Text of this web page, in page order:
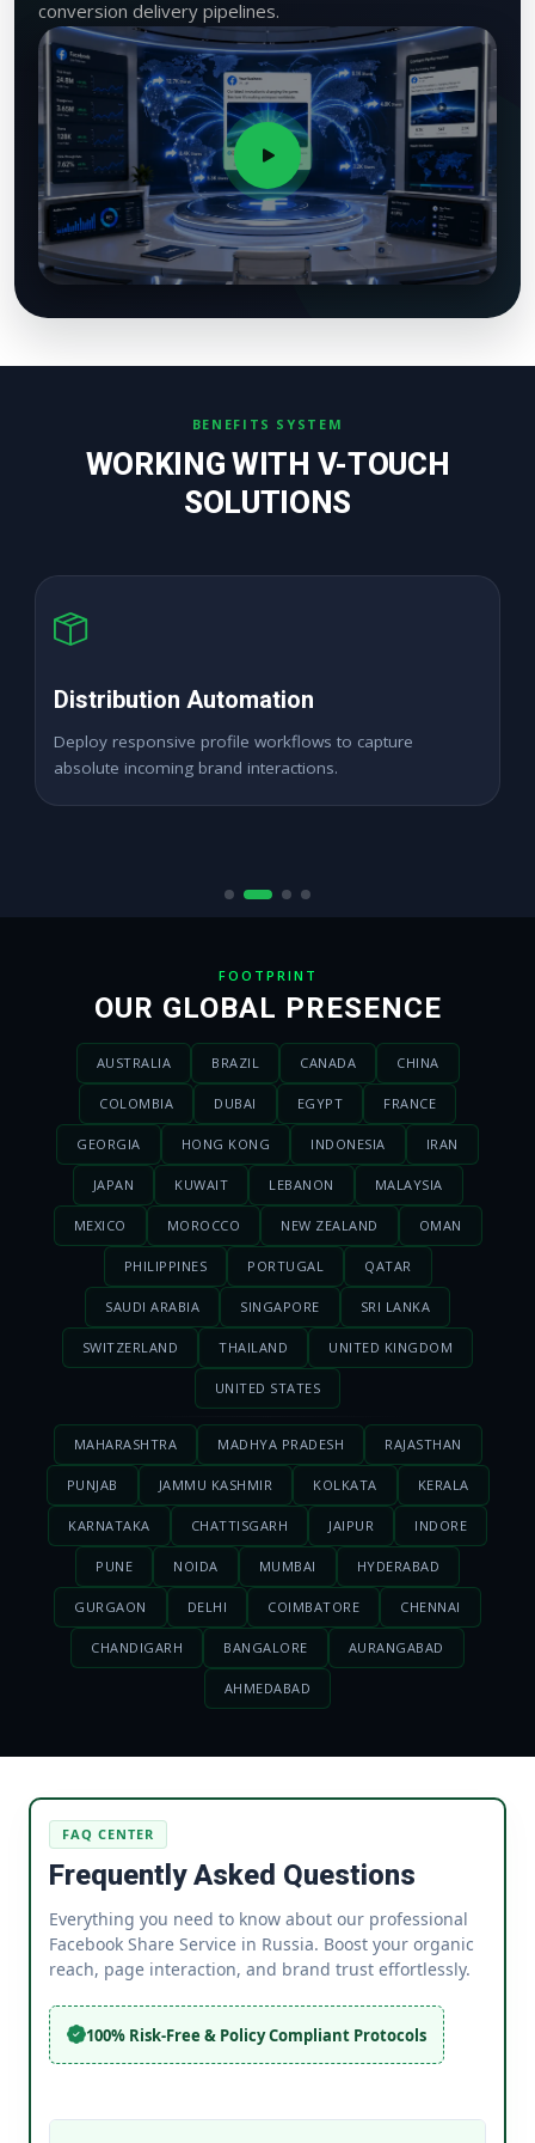
conversion delivery pipelines.
BENEFITS SYSTEM
WORKING WITH V-TOUCH
SOLUTIONS
High ROAS PPC Ads
Expand digital merchant sales channels seamlessly
across dynamic active demographics locations.
FOOTPRINT
OUR GLOBAL PRESENCE
AUSTRALIA BRAZIL CANADA CHINA
COLOMBIA DUBAI EGYPT FRANCE
GEORGIA HONG KONG INDONESIA IRAN
JAPAN KUWAIT LEBANON MALAYSIA
MEXICO MOROCCO NEW ZEALAND OMAN
PHILIPPINES PORTUGAL QATAR
SAUDI ARABIA SINGAPORE SRI LANKA
SWITZERLAND THAILAND UNITED KINGDOM
UNITED STATES
MAHARASHTRA MADHYA PRADESH RAJASTHAN
PUNJAB JAMMU KASHMIR KOLKATA KERALA
KARNATAKA CHATTISGARH JAIPUR INDORE
PUNE NOIDA MUMBAI HYDERABAD
GURGAON DELHI COIMBATORE CHENNAI
CHANDIGARH BANGALORE AURANGABAD
AHMEDABAD
FAQ CENTER
Frequently Asked Questions
Everything you need to know about our professional
Facebook Share Service in Russia. Boost your organic
reach, page interaction, and brand trust effortlessly.
100% Risk-Free & Policy Compliant Protocols